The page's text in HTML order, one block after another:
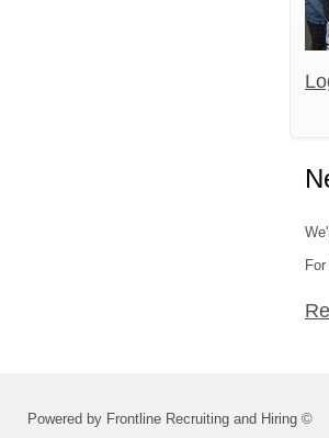
Powered by Frontline Recruiting and Hiring ©